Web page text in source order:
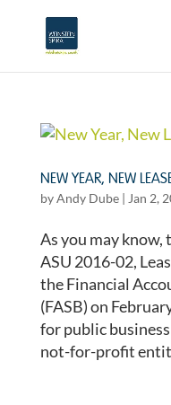
NEW YEAR, NEW
byAndy Dube| Jan 2,
As you may know,
ASU 2016-02,
the Financial
(FASB) on
for public
not-for-profit